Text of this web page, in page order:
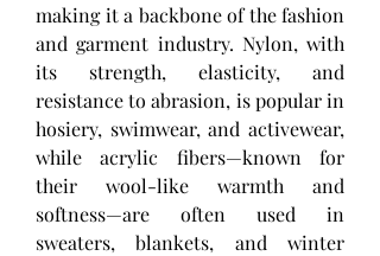
making it a backbone of the fashion
and garment industry. Nylon, with
its strength, elasticity, and
resistance to abrasion, is popular in
hosiery, swimwear, and activewear,
while acrylic fibers—known for
their wool-like warmth and
softness—are often used in
sweaters, blankets, and winter